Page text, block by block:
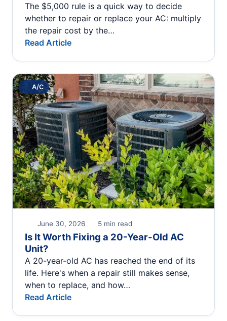
The $5,000 rule is a quick way to decide
whether to repair or replace your AC: multiply
the repair cost by the…
Read Article
A/C
June 30, 2026 5 min read
Is It Worth Fixing a 20-Year-Old AC
Unit?
A 20-year-old AC has reached the end of its
life. Here's when a repair still makes sense,
when to replace, and how…
Read Article